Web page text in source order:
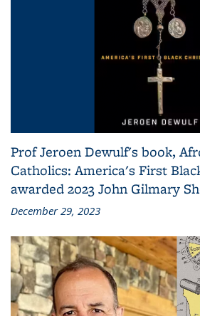
Prof Jeroen Dewulf's book,
Catholics: America's First
awarded 2023 John Gilmary
December 29, 2023